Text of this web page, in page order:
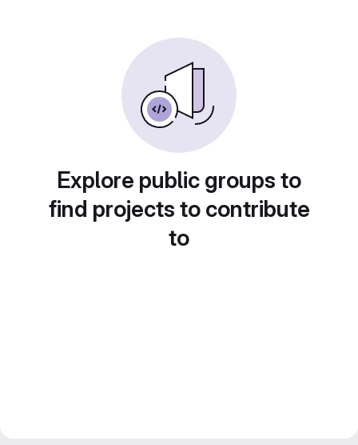
Explore public groups to
find projects to contribute
to